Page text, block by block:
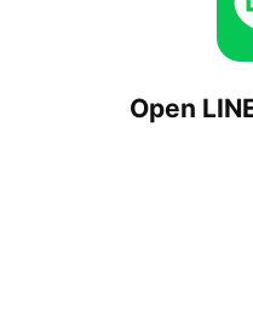
Open